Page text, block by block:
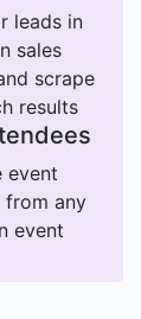
leads in
sales
scrape
results
event
from any
event